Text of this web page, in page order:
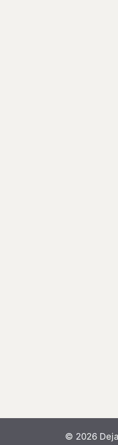
© 2026